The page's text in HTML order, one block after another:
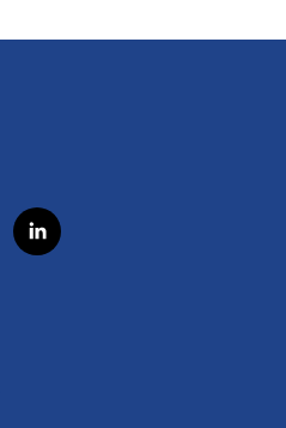
l
i